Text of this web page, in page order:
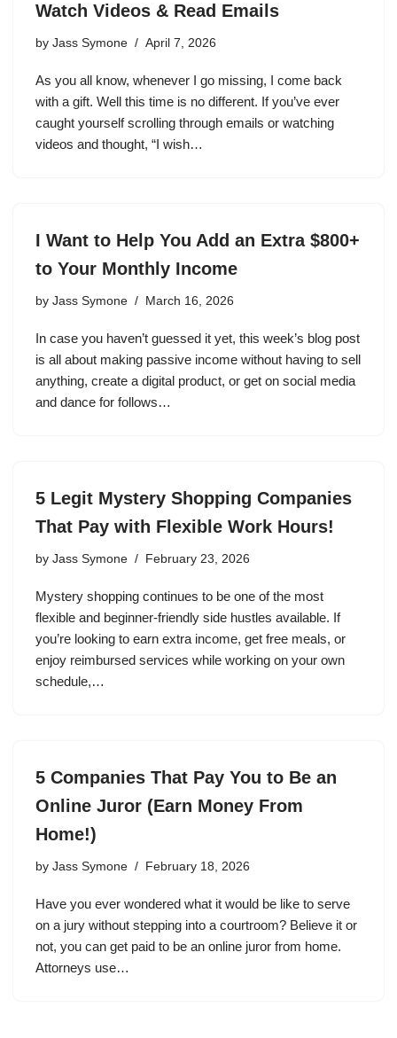
Watch Videos & Read Emails
by Jass Symone April 7, 2026
As you all know, whenever I go missing, I come back
with a gift. Well this time is no different. If you’ve ever
caught yourself scrolling through emails or watching
videos and thought, “I wish…
I Want to Help You Add an Extra $800+
to Your Monthly Income
by Jass Symone March 16, 2026
In case you haven’t guessed it yet, this week’s blog post
is all about making passive income without having to sell
anything, create a digital product, or get on social media
and dance for follows…
5 Legit Mystery Shopping Companies
That Pay with Flexible Work Hours!
by Jass Symone February 23, 2026
Mystery shopping continues to be one of the most
flexible and beginner-friendly side hustles available. If
you’re looking to earn extra income, get free meals, or
enjoy reimbursed services while working on your own
schedule,…
5 Companies That Pay You to Be an
Online Juror (Earn Money From
Home!)
by Jass Symone February 18, 2026
Have you ever wondered what it would be like to serve
on a jury without stepping into a courtroom? Believe it or
not, you can get paid to be an online juror from home.
Attorneys use…